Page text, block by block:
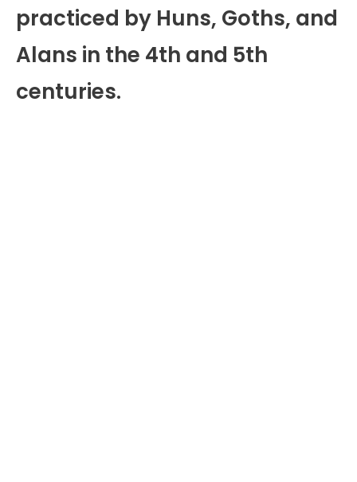
practiced by Huns, Goths, and
Alans in the 4th and 5th
centuries.